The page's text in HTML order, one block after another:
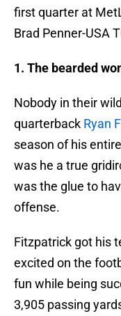
first quarter at
Brad Penner-USA
1. The bearded
Nobody in their
quarterback Ryan
season of his
was he a true
was the glue to
offense.
Fitzpatrick got his
excited on the
fun while being
3,905 passing